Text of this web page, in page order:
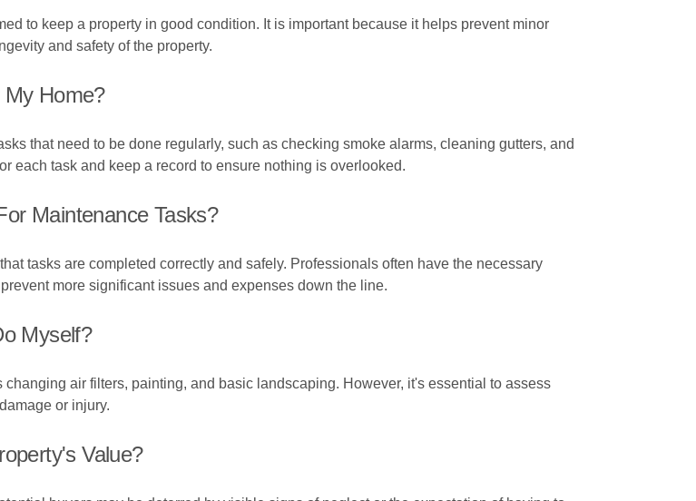
to keep a property in good condition. It is important because it helps prevent minor
and safety of the property.
My Home?
that need to be done regularly, such as checking smoke alarms, cleaning gutters, and
each task and keep a record to ensure nothing is overlooked.
Maintenance Tasks?
tasks are completed correctly and safely. Professionals often have the necessary
more significant issues and expenses down the line.
Myself?
air filters, painting, and basic landscaping. However, it's essential to assess
or injury.
Value?